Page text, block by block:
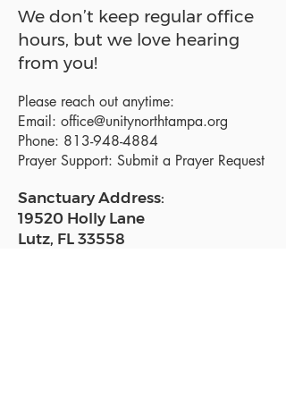
We don’t keep regular office
hours, but we love hearing
from you!
Please reach out anytime:
Email: office@unitynorthtampa.org
Phone: 813-948-4884
Prayer Support: Submit a Prayer Request
Sanctuary Address:
19520 Holly Lane
Lutz, FL 33558